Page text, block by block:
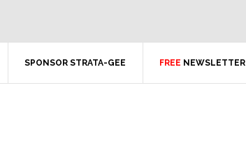
SPONSOR STRATA-GEE FREE NEWSLETTER